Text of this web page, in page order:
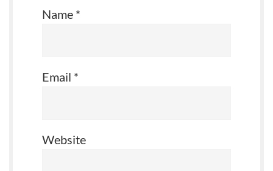
Name *
Email *
Website